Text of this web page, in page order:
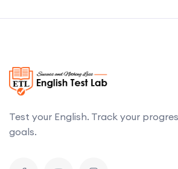
Test your English. Track your
goals.